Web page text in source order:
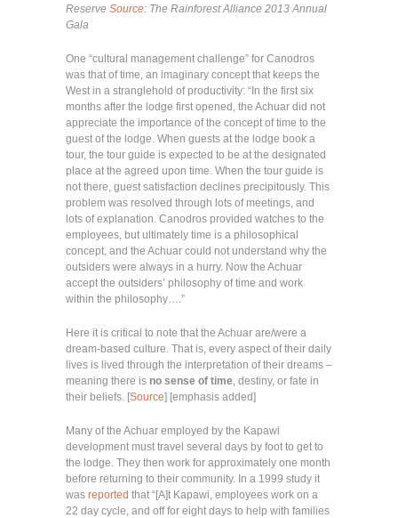
Reserve Source: The Rainforest Alliance 2013 Annual
Gala
One “cultural management challenge” for Canodros
was that of time, an imaginary concept that keeps the
West in a stranglehold of productivity: “In the first six
months after the lodge first opened, the Achuar did not
appreciate the importance of the concept of time to the
guest of the lodge. When guests at the lodge book a
tour, the tour guide is expected to be at the designated
place at the agreed upon time. When the tour guide is
not there, guest satisfaction declines precipitously. This
problem was resolved through lots of meetings, and
lots of explanation. Canodros provided watches to the
employees, but ultimately time is a philosophical
concept, and the Achuar could not understand why the
outsiders were always in a hurry. Now the Achuar
accept the outsiders’ philosophy of time and work
within the philosophy….”
Here it is critical to note that the Achuar are/were a
dream-based culture. That is, every aspect of their daily
lives is lived through the interpretation of their dreams –
meaning there is no sense of time, destiny, or fate in
their beliefs. [Source] [emphasis added]
Many of the Achuar employed by the Kapawi
development must travel several days by foot to get to
the lodge. They then work for approximately one month
before returning to their community. In a 1999 study it
was reported that “[A]t Kapawi, employees work on a
22 day cycle, and off for eight days to help with families